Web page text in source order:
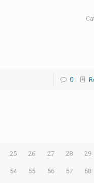
0
25 26 27 28 29
54 55 56 57 58